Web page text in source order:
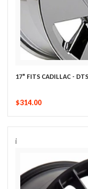
17" FITS CADILLAC -
$314.00
i